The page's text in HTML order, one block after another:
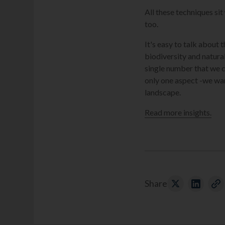
All these techniques
too.
It's easy to talk about
biodiversity and
single number that we
only one aspect -we
landscape.
Read more insights.
Share